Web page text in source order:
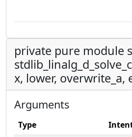
private pure module
x, lower, overwrite_a,
Arguments
Type